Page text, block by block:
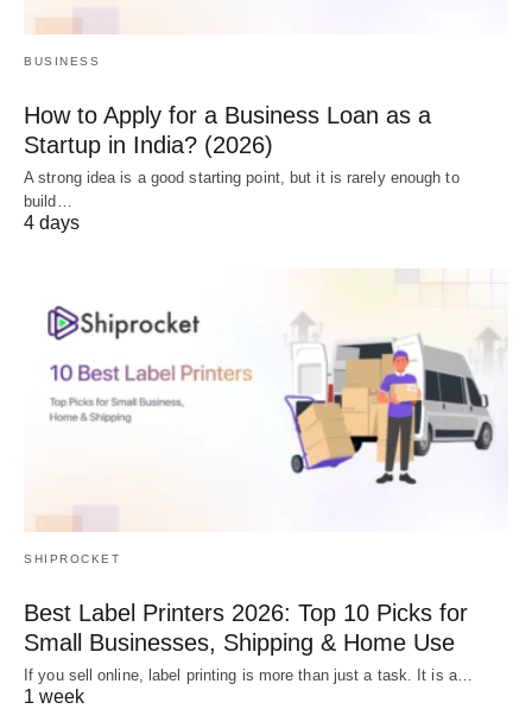
BUSINESS
How to Apply for a Business Loan as a
Startup in India? (2026)
A strong idea is a good starting point, but it is rarely enough to
build…
4 days
SHIPROCKET
Best Label Printers 2026: Top 10 Picks for
Small Businesses, Shipping & Home Use
If you sell online, label printing is more than just a task. It is a…
1 week